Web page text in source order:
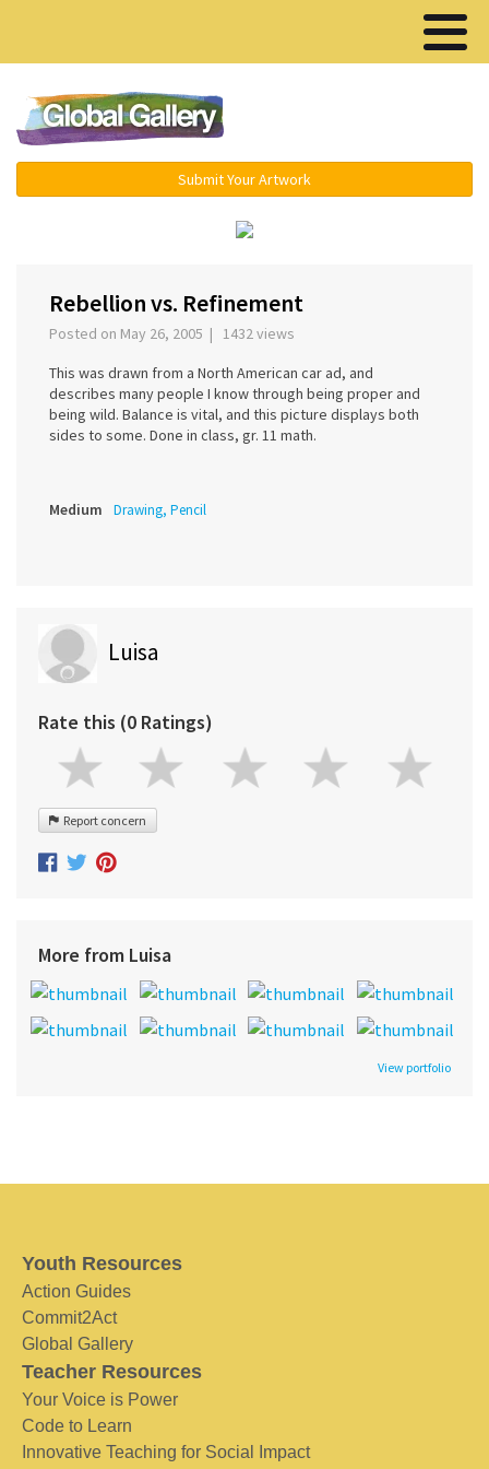
Submit Your Artwork
Rebellion vs. Refinement
Posted on May 26, 2005 | 1432 views
This was drawn from a North American car ad, and
describes many people I know through being proper and
being wild. Balance is vital, and this picture displays both
sides to some. Done in class, gr. 11 math.
Medium Drawing, Pencil
Luisa
Rate this (0 Ratings)
Report concern
More from Luisa
View portfolio
Youth Resources
Action Guides
Commit2Act
Global Gallery
Teacher Resources
Your Voice is Power
Code to Learn
Innovative Teaching for Social Impact